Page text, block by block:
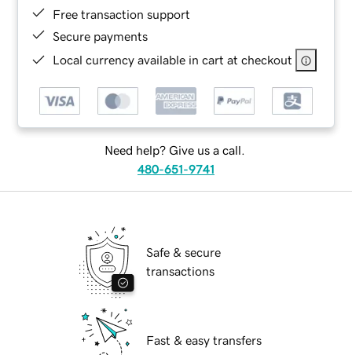
Free transaction support
Secure payments
Local currency available in cart at checkout
Need help? Give us a call.
480-651-9741
Safe & secure
transactions
Fast & easy transfers